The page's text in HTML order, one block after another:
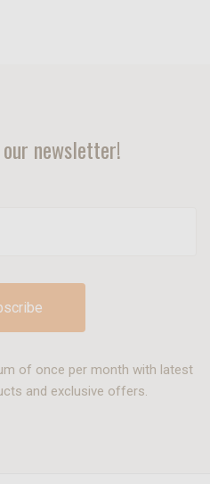
newsletter!
of once per month with latest
and exclusive offers.